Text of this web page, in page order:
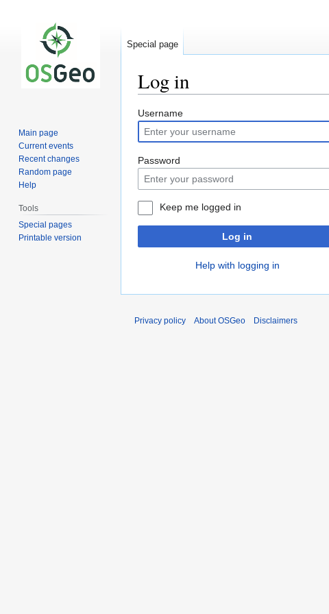
Log in
Jump
to
navigation
Jump
to
search
Username
Password
Keep me logged in
Log in
Help with logging in
Special page
Main page
Current events
Recent changes
Random page
Help
Tools
Special pages
Printable version
Privacy policy About OSGeo Disclaimers